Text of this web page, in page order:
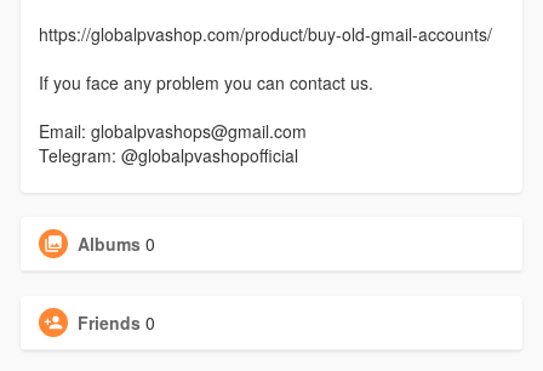
https://globalpvashop.com/product/buy-old-gmail-accounts/
If you face any problem you can contact us.
Email: globalpvashops@gmail.com
Telegram: @globalpvashopofficial
Albums 0
Friends 0